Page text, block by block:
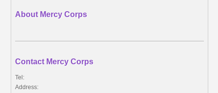
About Mercy Corps
Contact Mercy Corps
Tel:
Address: